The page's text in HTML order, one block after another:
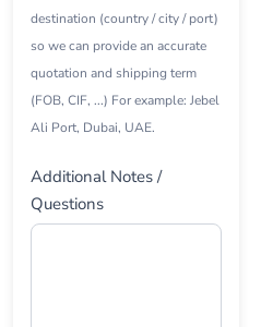
destination (country / city / port)
so we can provide an accurate
quotation and shipping term
(FOB, CIF, ...) For example: Jebel
Ali Port, Dubai, UAE.
Additional Notes /
Questions